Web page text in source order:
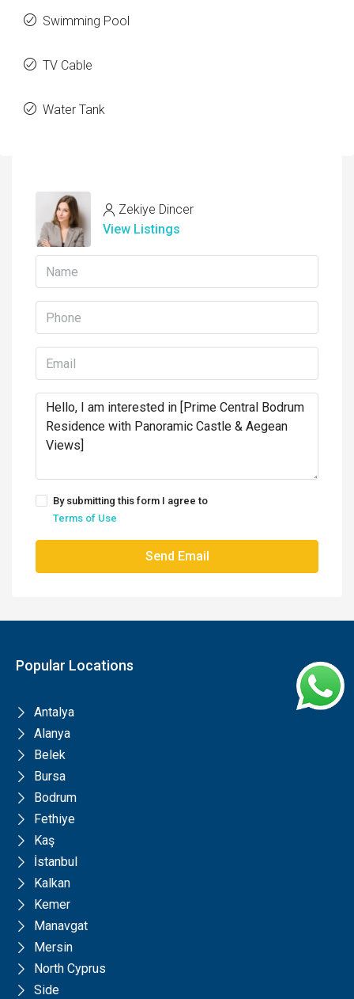
Swimming Pool
TV Cable
Water Tank
Zekiye Dincer
View Listings
By submitting this form I agree to
Terms of Use
Send Email
Popular Locations
Antalya
Alanya
Belek
Bursa
Bodrum
Fethiye
Kaş
İstanbul
Kalkan
Kemer
Manavgat
Mersin
North Cyprus
Side